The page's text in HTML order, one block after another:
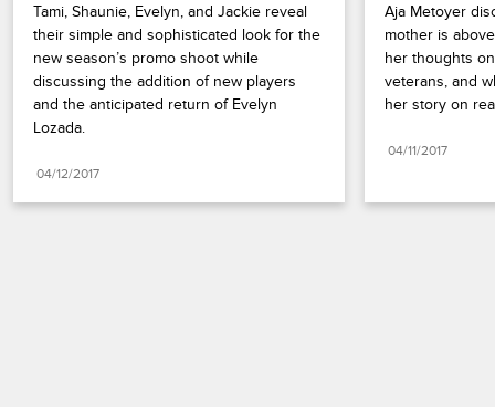
Tami, Shaunie, Evelyn, and Jackie reveal
their simple and sophisticated look for the
new season’s promo shoot while
discussing the addition of new players
and the anticipated return of Evelyn
Lozada.
04/12/2017
Aja Metoyer
mother is
her thoughts
veterans, and
her story on
04/11/2017